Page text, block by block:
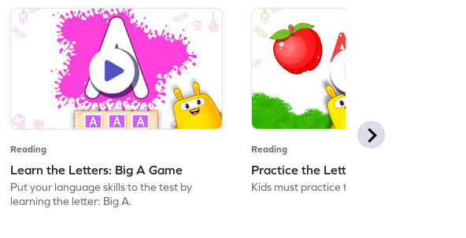
Reading
Learn the Letters: Big A Game
Put your language skills to the test by
learning the letter: Big A.
Reading
Practice the Letters: Big A Game
Kids must practice the letter: Big A.